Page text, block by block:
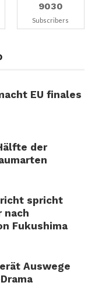
9030
Subscribers
EU finales
der
spricht
nach
Fukushima
Auswege